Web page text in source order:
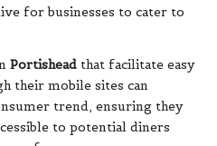
for businesses to cater to
Portishead that facilitate easy
their mobile sites can
trend, ensuring they
to potential diners